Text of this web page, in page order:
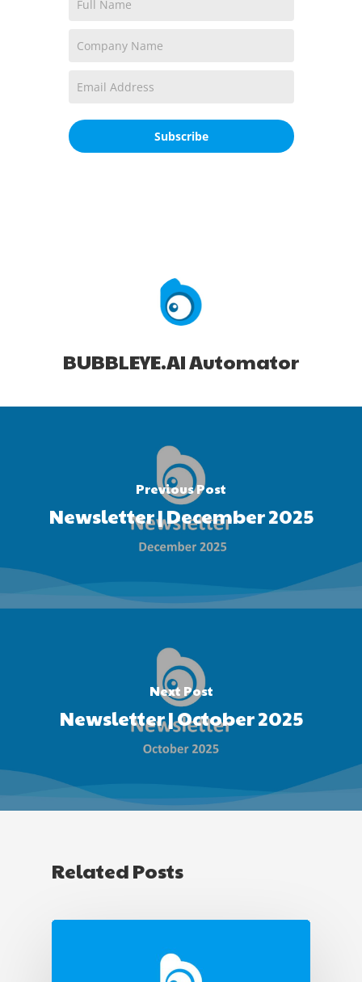
Subscribe
BUBBLEYE.AI Automator
Previous Post
Newsletter | December 2025
Next Post
Newsletter | October 2025
Related Posts